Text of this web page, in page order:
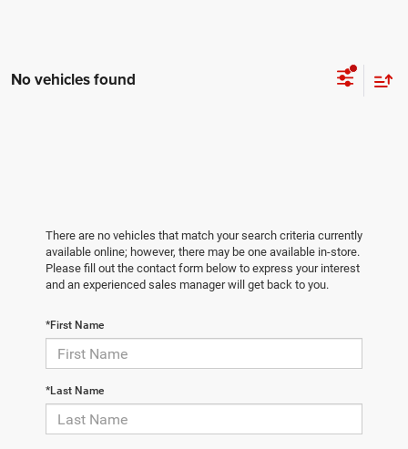
No vehicles found
There are no vehicles that match your search criteria currently
available online; however, there may be one available in-store.
Please fill out the contact form below to express your interest
and an experienced sales manager will get back to you.
*First Name
*Last Name